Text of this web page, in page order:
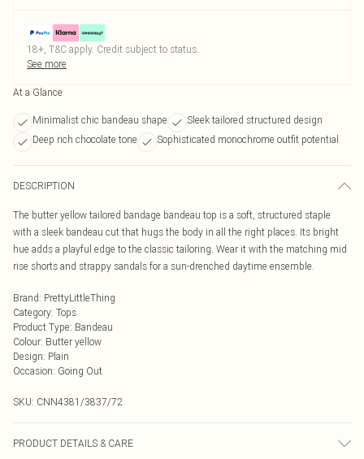
18+, T&C apply. Credit subject to status.
See more
At a Glance
Minimalist chic bandeau shape
Sleek tailored structured design
Deep rich chocolate tone
Sophisticated monochrome outfit potential
DESCRIPTION
The butter yellow tailored bandage bandeau top is a soft, structured staple
with a sleek bandeau cut that hugs the body in all the right places. Its bright
hue adds a playful edge to the classic tailoring. Wear it with the matching mid
rise shorts and strappy sandals for a sun-drenched daytime ensemble.
Brand: PrettyLittleThing
Category: Tops
Product Type: Bandeau
Colour: Butter yellow
Design: Plain
Occasion: Going Out
SKU: CNN4381/3837/72
PRODUCT DETAILS & CARE